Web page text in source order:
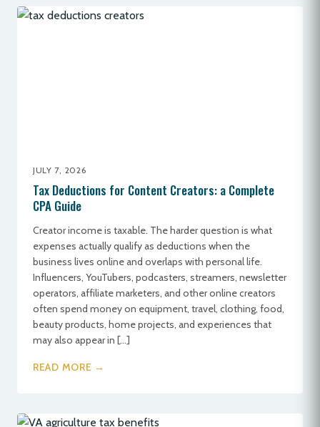
JULY 7, 2026
Tax Deductions for Content Creators: a Complete
CPA Guide
Creator income is taxable. The harder question is what
expenses actually qualify as deductions when the
business lives online and overlaps with personal life.
Influencers, YouTubers, podcasters, streamers, newsletter
operators, affiliate marketers, and other online creators
often spend money on equipment, travel, clothing, food,
beauty products, home projects, and experiences that
may also appear in […]
READ MORE →